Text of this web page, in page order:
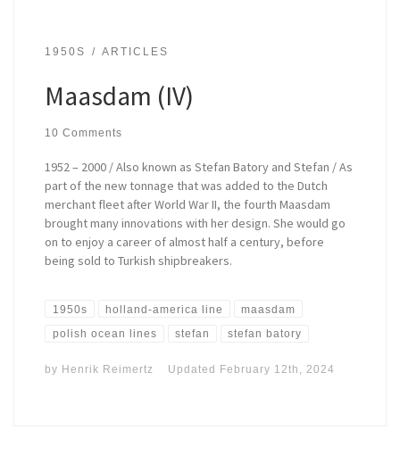
1950S ARTICLES
Maasdam (IV)
10 Comments
1952 – 2000 / Also known as Stefan Batory and Stefan / As
part of the new tonnage that was added to the Dutch
merchant fleet after World War II, the fourth Maasdam
brought many innovations with her design. She would go
on to enjoy a career of almost half a century, before
being sold to Turkish shipbreakers.
1950s holland-america line maasdam
polish ocean lines stefan stefan batory
by Henrik Reimertz Updated February 12th, 2024